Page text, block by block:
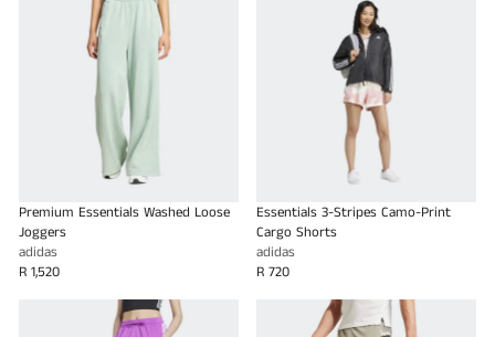
Premium Essentials Washed Loose
Joggers
adidas
R 1,520
Essentials 3-Stripes Camo-Print
Cargo Shorts
adidas
R 720